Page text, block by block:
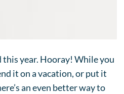
this year. Hooray! While you
it on a vacation, or put it
an even better way to